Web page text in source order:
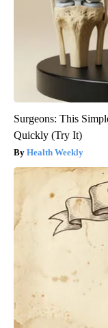
Surgeons: This
Quickly (Try It)
Health Weekly